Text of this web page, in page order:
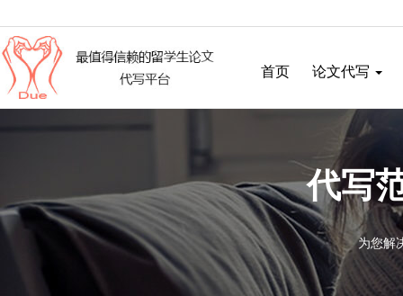
首页 论文代写
代写
为您解